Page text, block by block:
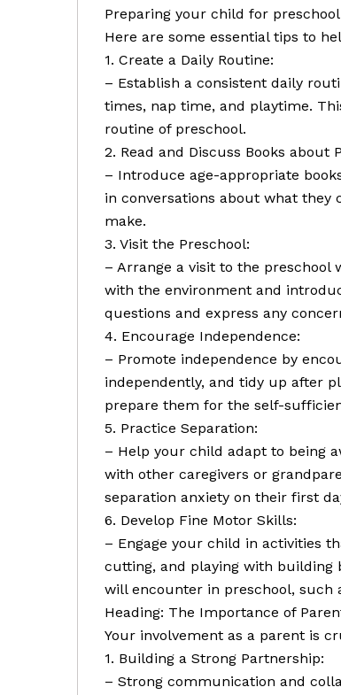
Preparing your child for
Here are some essential tips to
1. Create a Daily Routine:
– Establish a consistent daily
times, nap time, and playtime.
routine of preschool.
2. Read and Discuss Books about
– Introduce age-appropriate
in conversations about what they
make.
3. Visit the Preschool:
– Arrange a visit to the
with the environment and
questions and express any
4. Encourage Independence:
– Promote independence by
independently, and tidy up after
prepare them for the self-
5. Practice Separation:
– Help your child adapt to being
with other caregivers or
separation anxiety on their first
6. Develop Fine Motor Skills:
– Engage your child in activities
cutting, and playing with building
will encounter in preschool, such
Heading: The Importance of
Your involvement as a parent is
1. Building a Strong Partnership:
– Strong communication and